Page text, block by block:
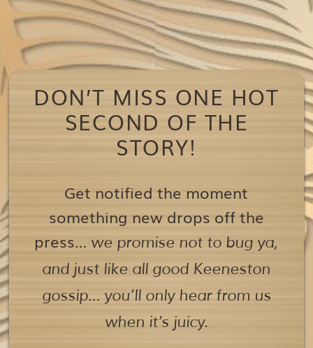
DON’T MISS ONE HOT
SECOND OF THE
STORY!
Get notified the moment
something new drops off the
press… we promise not to bug ya,
and just like all good Keeneston
gossip… you’ll only hear from us
when it’s juicy.